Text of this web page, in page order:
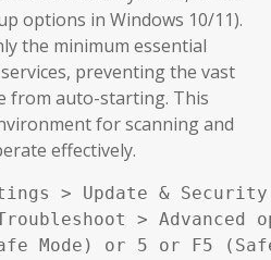
options in Windows 10/11).
the minimum essential
preventing the vast
from auto-starting. This
for scanning and
effectively.
> Update &
>
Mode) or 5 or F5